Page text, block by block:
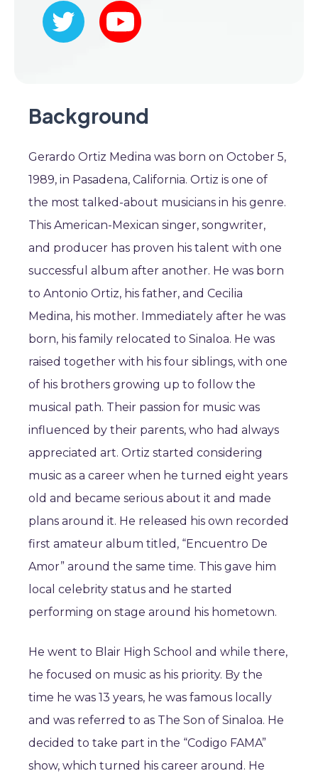
Background
Gerardo Ortiz Medina was born on October 5,
1989, in Pasadena, California. Ortiz is one of
the most talked-about musicians in his genre.
This American-Mexican singer, songwriter,
and producer has proven his talent with one
successful album after another. He was born
to Antonio Ortiz, his father, and Cecilia
Medina, his mother. Immediately after he was
born, his family relocated to Sinaloa. He was
raised together with his four siblings, with one
of his brothers growing up to follow the
musical path. Their passion for music was
influenced by their parents, who had always
appreciated art. Ortiz started considering
music as a career when he turned eight years
old and became serious about it and made
plans around it. He released his own recorded
first amateur album titled, “Encuentro De
Amor” around the same time. This gave him
local celebrity status and he started
performing on stage around his hometown.
He went to Blair High School and while there,
he focused on music as his priority. By the
time he was 13 years, he was famous locally
and was referred to as The Son of Sinaloa. He
decided to take part in the “Codigo FAMA”
show, which turned his career around. He